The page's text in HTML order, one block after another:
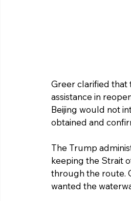
Greer clarified that
assistance in
Beijing would not
obtained and
The Trump
keeping the Strait
through the route.
wanted the